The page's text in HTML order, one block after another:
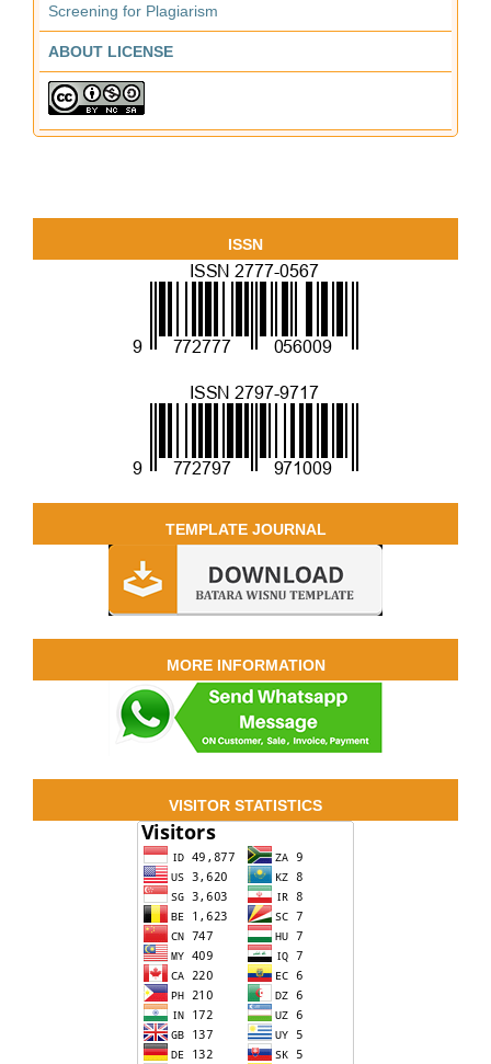
Screening for Plagiarism
ABOUT LICENSE
ISSN
TEMPLATE JOURNAL
MORE INFORMATION
VISITOR STATISTICS